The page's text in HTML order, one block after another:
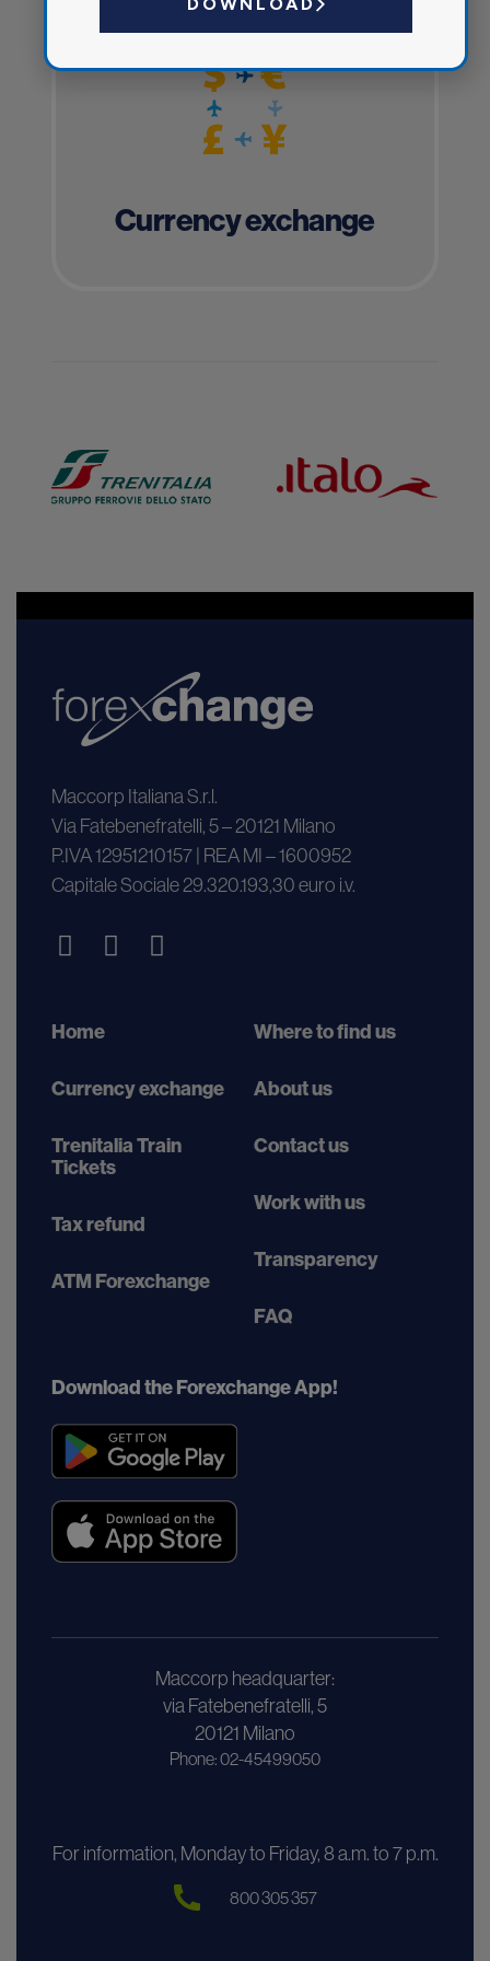
Currency exchange
Maccorp Italiana S.r.l.
Via Fatebenefratelli, 5 – 20121 Milano
P.IVA 12951210157 | REA MI – 1600952
Capitale Sociale 29.320.193,30 euro i.v.
Home
Currency exchange
Trenitalia Train
Tickets
Tax refund
ATM Forexchange
Where to find us
About us
Contact us
Work with us
Transparency
FAQ
Download the Forexchange App!
Maccorp headquarter:
via Fatebenefratelli, 5
20121 Milano
Phone: 02-45499050
For information, Monday to Friday, 8 a.m. to 7 p.m.
800 305 357
DOWNLOAD